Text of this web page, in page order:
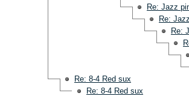
Re: Jazz
Re:
Re:
Re: 8-4 Red sux
Re: 8-4 Red sux